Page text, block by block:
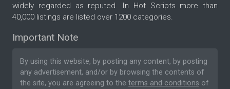
widely regarded as reputed. In Hot Scripts more than
40,000 listings are listed over 1200 categories.
Important Note
By using this website, by posting any content, by posting
any advertisement, and/or by browsing the contents of
the site, you are agreeing to the terms and conditions of